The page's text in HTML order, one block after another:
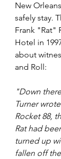
New
safely stay.
Frank "Rat"
Hotel in
about
and Roll:
"Down
Turner
Rocket 88,
Rat had
turned up
fallen off